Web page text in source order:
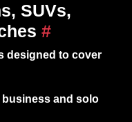
SUVs,
#
designed to cover
business and solo